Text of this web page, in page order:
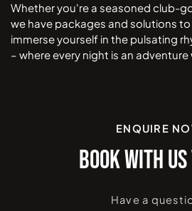
Whether you're a seasoned club-
we have packages and solutions
immerse yourself in the pulsating
– where every night is an
ENQUIRE
BOOK WITH
Have a